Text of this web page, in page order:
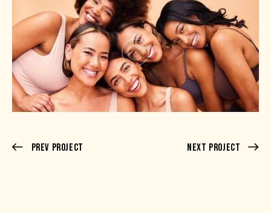
Prev Project Next Project